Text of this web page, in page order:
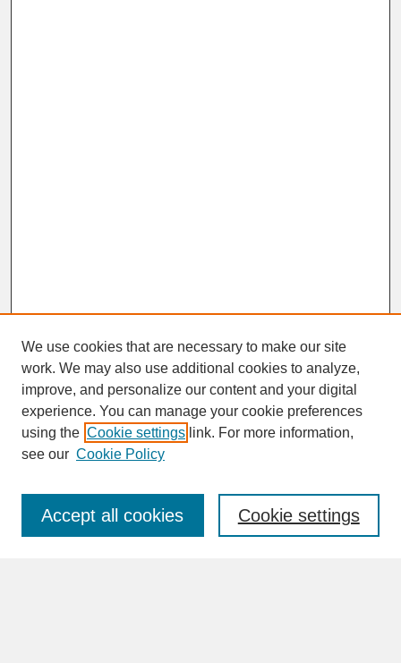
SEARCH
Enter search terms:
We use cookies that are necessary to make our site
work. We may also use additional cookies to analyze,
improve, and personalize our content and your digital
experience. You can manage your cookie preferences
using the Cookie settings link. For more information,
see our Cookie Policy
Cookie settings
Accept all cookies